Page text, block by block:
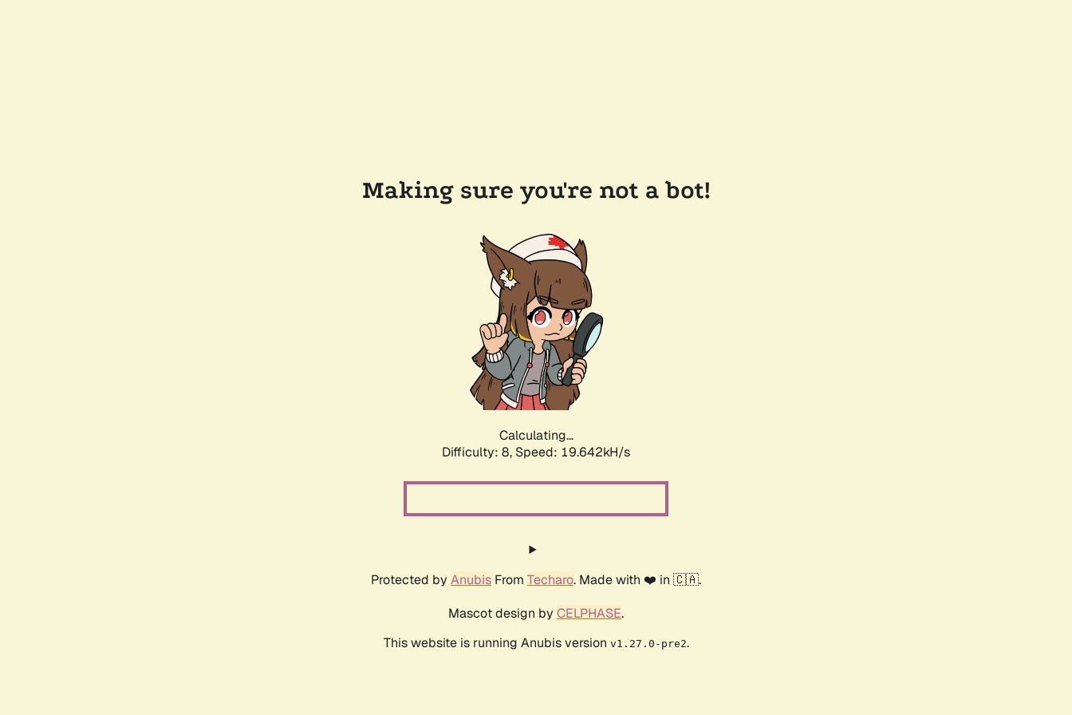
Making sure you're not a bot!
Calculating...
Difficulty: 8, Speed: 19.642kH/s
Protected by Anubis From Techaro. Made with ❤️ in 🇨🇦.
Mascot design by CELPHASE.
This website is running Anubis version v1.27.0-pre2.